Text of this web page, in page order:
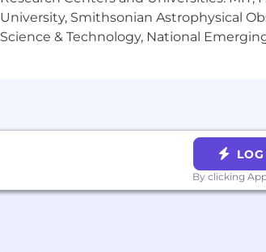
University, Smithsonian Astrophysical
Science & Technology, National
By clicking